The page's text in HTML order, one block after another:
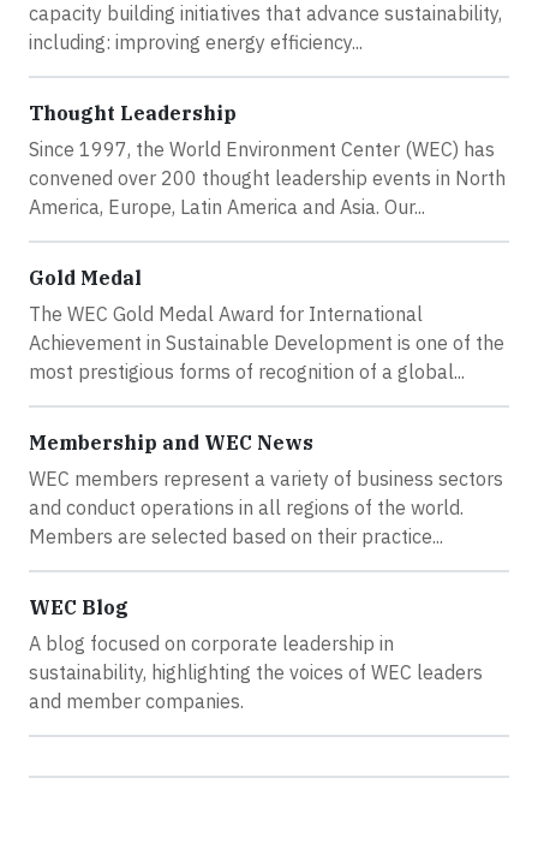
capacity building initiatives that advance sustainability,
including: improving energy efficiency...
Thought Leadership
Since 1997, the World Environment Center (WEC) has
convened over 200 thought leadership events in North
America, Europe, Latin America and Asia. Our...
Gold Medal
The WEC Gold Medal Award for International
Achievement in Sustainable Development is one of the
most prestigious forms of recognition of a global...
Membership and WEC News
WEC members represent a variety of business sectors
and conduct operations in all regions of the world.
Members are selected based on their practice...
WEC Blog
A blog focused on corporate leadership in
sustainability, highlighting the voices of WEC leaders
and member companies.